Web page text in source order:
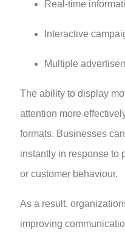
Real-time
Interactive
Multiple
The ability to display
attention more
formats. Businesses
instantly in response to
or customer behaviour.
As a result,
improving